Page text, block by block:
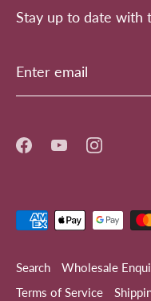
Stay up to date with
Search Wholesale
Terms of Service